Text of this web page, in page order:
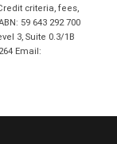
criteria, fees,
59 643 292 700
3, Suite 0.3/1B
Email: